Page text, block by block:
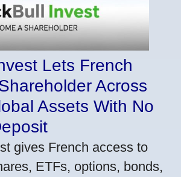
Lets French
Across
Assets With No
gives French access to
ETFs, options, bonds,